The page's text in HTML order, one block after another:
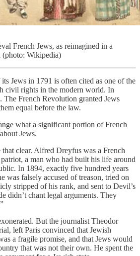
French Jews, as reimagined in a
(photo: Wikipedia)
its Jews in 1791 is often cited as one of the
civil rights in the modern world. In
The French Revolution granted Jews
equal before the law.
what a significant portion of French
Jews.
clear. Alfred Dreyfus was a French
a man who had built his life around
In 1894, exactly five hundred years
was falsely accused of treason, tried on
stripped of his rank, and sent to Devil’s
didn’t chant legal arguments. They
But the journalist Theodor
left Paris convinced that Jewish
a fragile promise, and that Jews would
that was not their own. He spent the